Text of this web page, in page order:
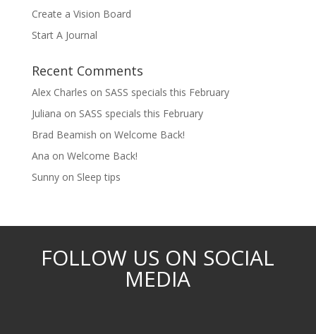
Create a Vision Board
Start A Journal
Recent Comments
Alex Charles on SASS specials this February
Juliana on SASS specials this February
Brad Beamish on Welcome Back!
Ana on Welcome Back!
Sunnyon Sleep tips
FOLLOW US ON SOCIAL
MEDIA